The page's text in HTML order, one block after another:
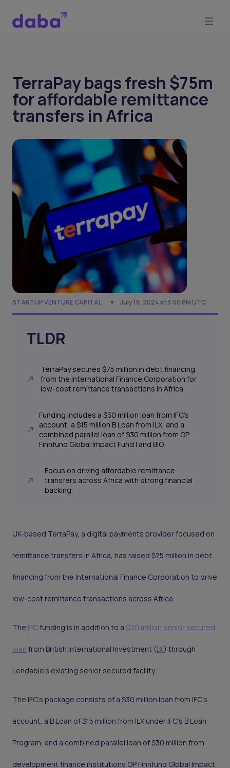
TerraPay bags fresh $75m
for affordable remittance
transfers in Africa
STARTUP VENTURE CAPITAL July 18, 2024 at 3:50 PM UTC
TLDR
TerraPay secures $75 million in debt financing
from the International Finance Corporation for
low-cost remittance transactions in Africa.
Funding includes a $30 million loan from IFC's
account, a $15 million B Loan from ILX, and a
combined parallel loan of $30 million from OP
Finnfund Global Impact Fund I and BIO.
Focus on driving affordable remittance
transfers across Africa with strong financial
backing.
UK-based TerraPay, a digital payments provider focused on
remittance transfers in Africa, has raised $75 million in debt
financing from the International Finance Corporation to drive
low-cost remittance transactions across Africa.
The IFCfunding is in addition to a $20 million senior secured
loan from British International Investment (BII) through
Lendable’s existing senior secured facility.
The IFC’s package consists of a $30 million loan from IFC's
account, a B Loan of $15 million from ILX under IFC’s B Loan
Program, and a combined parallel loan of $30 million from
development finance institutions OP Finnfund Global Impact